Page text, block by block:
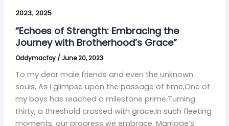
2023, 2025
“Echoes of Strength: Embracing the
Journey with Brotherhood’s Grace”
Oddymacfoy / June 20, 2023
To my dear male friends and even the unknown
souls, As I glimpse upon the passage of time,One of
my boys has reached a milestone prime.Turning
thirty, a threshold crossed with grace,In such fleeting
moments, our progress we embrace. Marriage’s
of
Strength:
Embracing
Journey
with
Brotherhood’s
Grace”